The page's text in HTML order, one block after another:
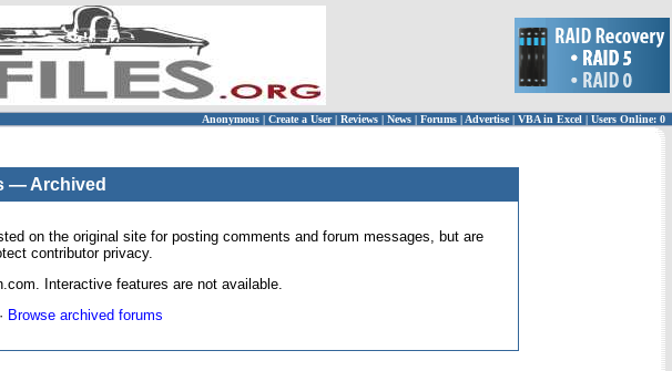
Anonymous | Create a User | Reviews | News | Forums | Advertise| VBA in Excel | Users Online: 0
— Archived
on the original site for posting comments and forum messages, but are
contributor privacy.
Interactive features are not available.
Browse archived forums